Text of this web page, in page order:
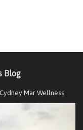
Blog
Mar Wellness